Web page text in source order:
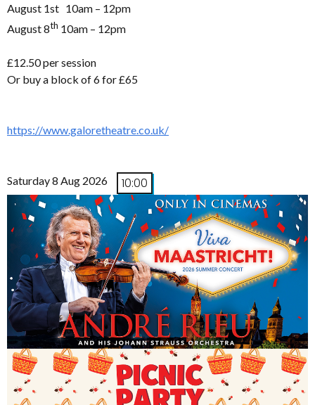
August 1st 10am – 12pm
August 8th 10am – 12pm
£12.50 per session
Or buy a block of 6 for £65
https://www.galoretheatre.co.uk/
Saturday 8 Aug 2026 10:00